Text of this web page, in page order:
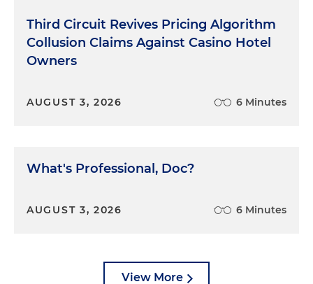
Third Circuit Revives Pricing Algorithm
Collusion Claims Against Casino Hotel
Owners
AUGUST 3, 2026 6 Minutes
What's Professional, Doc?
AUGUST 3, 2026 6 Minutes
View More